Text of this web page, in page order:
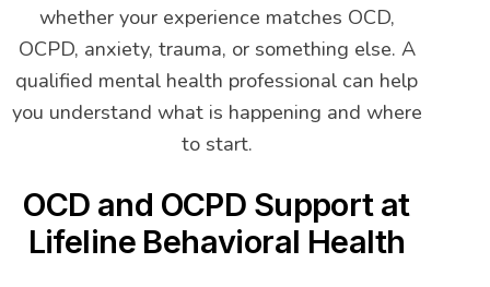
whether your experience matches OCD,
OCPD, anxiety, trauma, or something else. A
qualified mental health professional can help
you understand what is happening and where
to start.
OCD and OCPD Support at
Lifeline Behavioral Health